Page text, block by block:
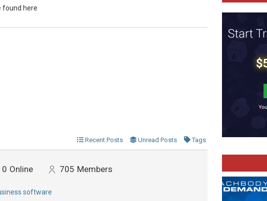
found here
Recent Posts Unread Posts Tags
0 Online 705 Members
software